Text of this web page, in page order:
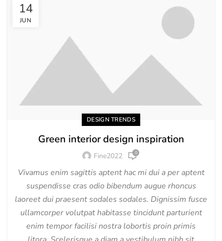
14
JUN
DESIGN TRENDS
Green interior design inspiration
Fine2022 0
Vivamus enim sagittis aptent hac mi dui a per aptent
suspendisse cras odio bibendum augue rhoncus
laoreet dui praesent sodales sodales. Dignissim fusce
ullamcorper volutpat habitasse tincidunt parturient
enim tempor facilisi nostra lobortis proin primis